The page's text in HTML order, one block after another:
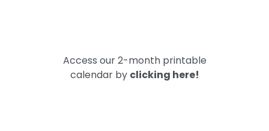
Access our 2-month printable
calendar by clicking here!